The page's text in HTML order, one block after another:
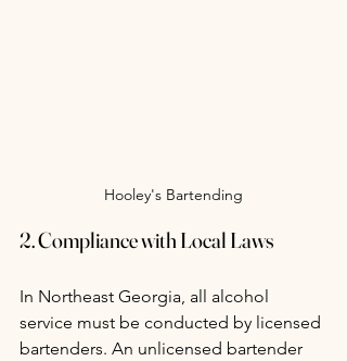
Hooley's Bartending
2. Compliance with Local Laws
In Northeast Georgia, all alcohol
service must be conducted by licensed
bartenders. An unlicensed bartender